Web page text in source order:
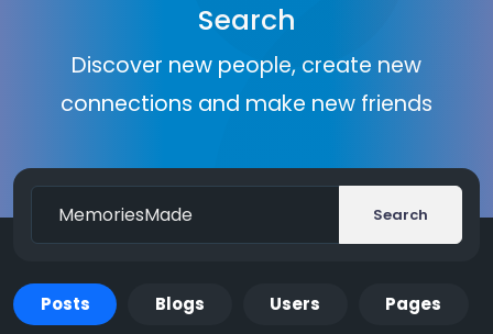
Search
Discover new people, create new
connections and make new friends
Search
Posts Blogs Users Pages